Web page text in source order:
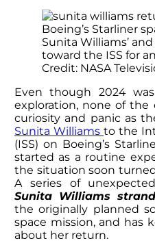
Boeing’s Starliner
Sunita Williams’
toward the ISS for
Credit: NASA
Even though 2024
exploration, none of the
curiosity and panic as
Sunita Williams to the
(ISS) on Boeing’s
started as a routine
the situation soon
A series of
Sunita Williams
the originally planned
space mission, and has
about her return.